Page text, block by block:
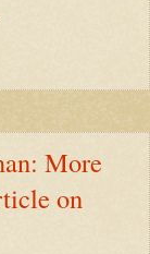
More
on